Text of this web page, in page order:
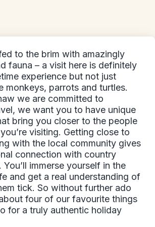
to the brim with amazingly
fauna – a visit here is definitely
experience but not just
monkeys, parrots and turtles.
we are committed to
we want you to have unique
bring you closer to the people
visiting. Getting close to
with the local community gives
connection with country
You’ll immerse yourself in the
and get a real understanding of
tick. So without further ado
four of our favourite things
for a truly authentic holiday